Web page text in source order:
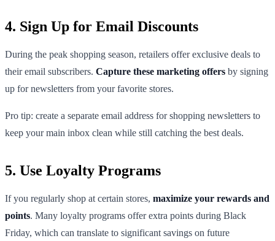
4. Sign Up for Email Discounts
During the peak shopping season, retailers offer exclusive deals to
their email subscribers. Capture these marketing offers by signing
up for newsletters from your favorite stores.
Pro tip: create a separate email address for shopping newsletters to
keep your main inbox clean while still catching the best deals.
5. Use Loyalty Programs
If you regularly shop at certain stores, maximize your rewards and
points. Many loyalty programs offer extra points during Black
Friday, which can translate to significant savings on future